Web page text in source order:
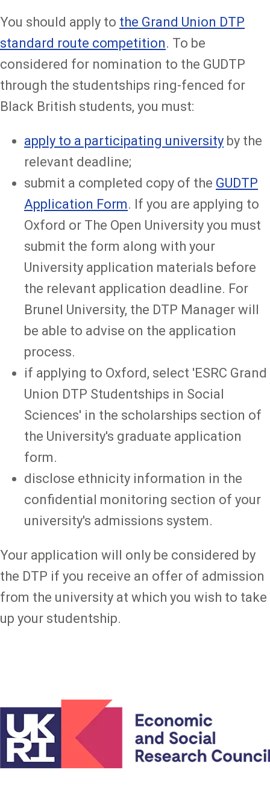
You should apply to the Grand Union DTP
standard route competition. To be
considered for nomination to the GUDTP
through the studentships ring-fenced for
Black British students, you must:
apply to a participating university by the
relevant deadline;
submit a completed copy of the GUDTP
Application Form. If you are applying to
Oxford or The Open University you must
submit the form along with your
University application materials before
the relevant application deadline. For
Brunel University, the DTP Manager will
be able to advise on the application
process.
if applying to Oxford, select 'ESRC Grand
Union DTP Studentships in Social
Sciences' in the scholarships section of
the University's graduate application
form.
disclose ethnicity information in the
confidential monitoring section of your
university's admissions system.
Your application will only be considered by
the DTP if you receive an offer of admission
from the university at which you wish to take
up your studentship.